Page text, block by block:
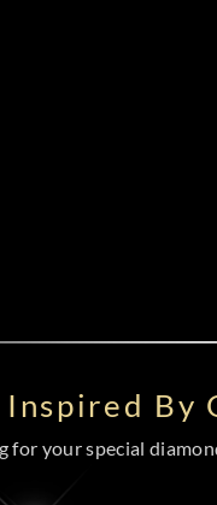
Inspired By
for your special